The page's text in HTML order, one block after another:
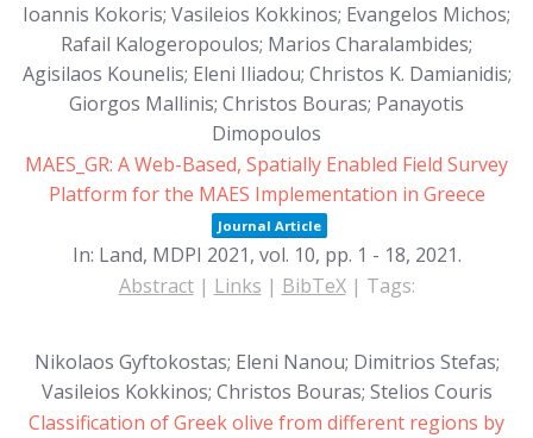
Ioannis Kokoris; Vasileios Kokkinos; Evangelos Michos;
Rafail Kalogeropoulos; Marios Charalambides;
Agisilaos Kounelis; Eleni Iliadou; Christos K. Damianidis;
Giorgos Mallinis; Christos Bouras; Panayotis
Dimopoulos
MAES_GR: A Web-Based, Spatially Enabled Field Survey
Platform for the MAES Implementation in Greece
Journal Article
In: Land, MDPI 2021, vol. 10, pp. 1 - 18, 2021.
Abstract| Links | BibTeX| Tags:
Nikolaos Gyftokostas; Eleni Nanou; Dimitrios Stefas;
Vasileios Kokkinos; Christos Bouras; Stelios Couris
Classification of Greek olive from different regions by